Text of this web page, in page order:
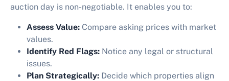
auction day is non-negotiable. It enables you to:
Assess Value: Compare asking prices with market
values.
Identify Red Flags: Notice any legal or structural
issues.
Plan Strategically: Decide which properties align